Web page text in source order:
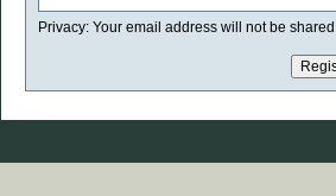
Privacy: Your email address will not be